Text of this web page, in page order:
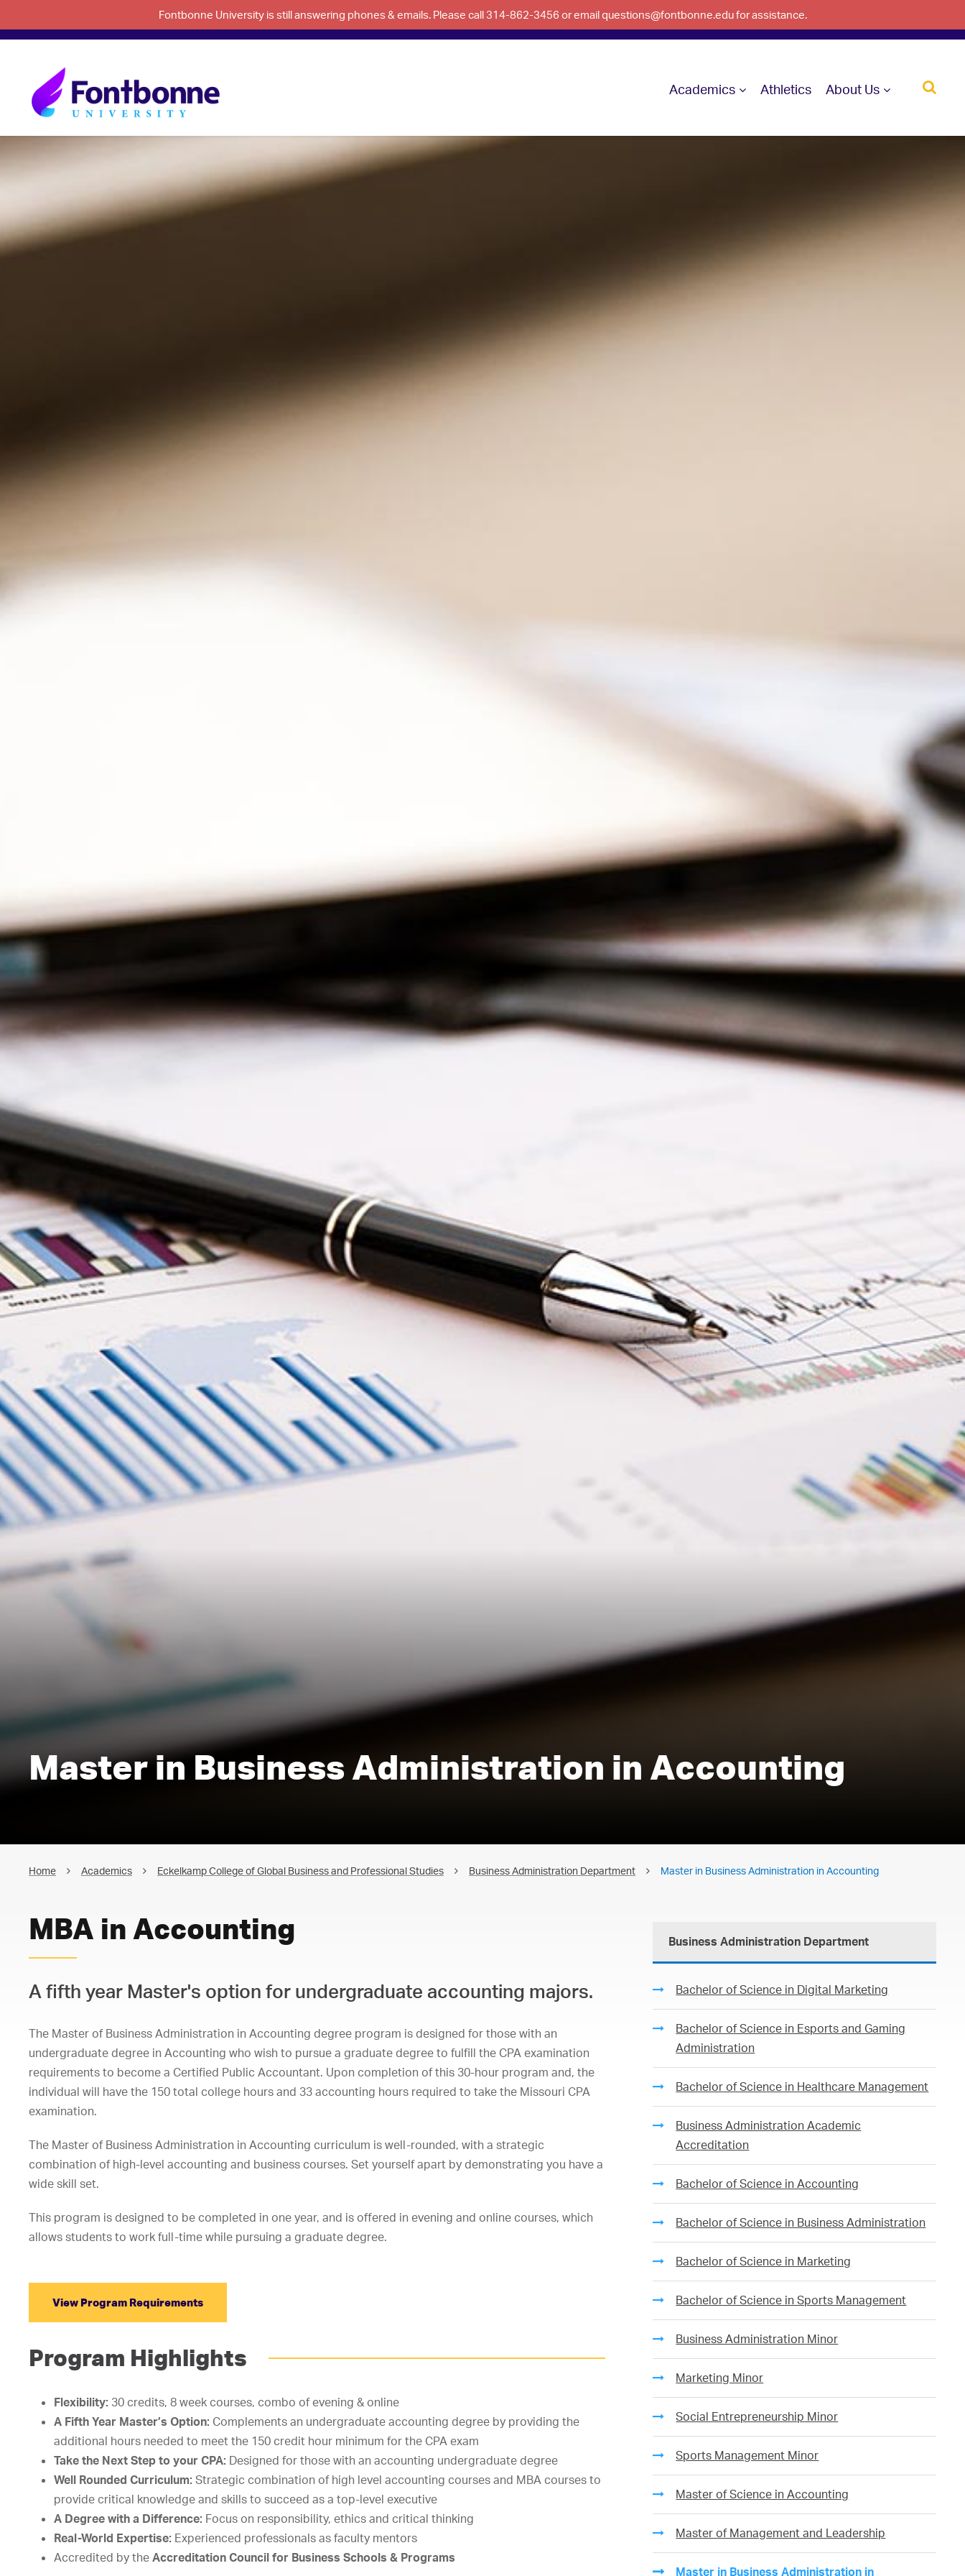
Fontbonne University is still answering phones & emails. Please call 314-862-3456 or email questions@fontbonne.edu for assistance.
Academics Athletics About Us
Master in Business Administration in Accounting
Home Academics Eckelkamp College of Global Business and Professional Studies Business Administration Department Master in Business Administration in Accounting
MBA in Accounting
A fifth year Master's option for undergraduate accounting majors.
The Master of Business Administration in Accounting degree program is designed for those with an
undergraduate degree in Accounting who wish to pursue a graduate degree to fulfill the CPA examination
requirements to become a Certified Public Accountant. Upon completion of this 30-hour program and, the
individual will have the 150 total college hours and 33 accounting hours required to take the Missouri CPA
examination.
The Master of Business Administration in Accounting curriculum is well-rounded, with a strategic
combination of high-level accounting and business courses. Set yourself apart by demonstrating you have a
wide skill set.
This program is designed to be completed in one year, and is offered in evening and online courses, which
allows students to work full-time while pursuing a graduate degree.
View Program Requirements
Program Highlights
Flexibility: 30 credits, 8 week courses, combo of evening & online
A Fifth Year Master’s Option: Complements an undergraduate accounting degree by providing the
additional hours needed to meet the 150 credit hour minimum for the CPA exam
Take the Next Step to your CPA: Designed for those with an accounting undergraduate degree
Well Rounded Curriculum: Strategic combination of high level accounting courses and MBA courses to
provide critical knowledge and skills to succeed as a top-level executive
A Degree with a Difference: Focus on responsibility, ethics and critical thinking
Real-World Expertise: Experienced professionals as faculty mentors
Accredited by the Accreditation Council for Business Schools & Programs
Business Administration Department
Bachelor of Science in Digital Marketing
Bachelor of Science in Esports and Gaming
Administration
Bachelor of Science in Healthcare Management
Business Administration Academic
Accreditation
Bachelor of Science in Accounting
Bachelor of Science in Business Administration
Bachelor of Science in Marketing
Bachelor of Science in Sports Management
Business Administration Minor
Marketing Minor
Social Entrepreneurship Minor
Sports Management Minor
Master of Science in Accounting
Master of Management and Leadership
Master in Business Administration in